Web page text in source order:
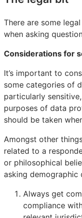
There are some
when asking
Considerations for
It’s important to
some categories of
particularly
purposes of data
should be taken
Amongst other
related to a
or philosophical
asking
Always get
compliance